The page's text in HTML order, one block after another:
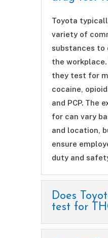
Toyota
variety of
substances to
the
they test for
cocaine,
and PCP. The
for can vary
and location,
ensure
duty and
Does
test for